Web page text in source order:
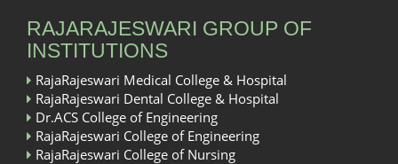
RAJARAJESWARI GROUP OF
INSTITUTIONS
RajaRajeswari Medical College & Hospital
RajaRajeswari Dental College & Hospital
Dr.ACS College of Engineering
RajaRajeswari College of Engineering
RajaRajeswari College of Nursing